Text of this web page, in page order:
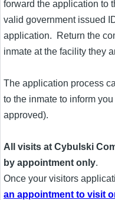
forward the application to
valid government issued
application. Return the
inmate at the facility they
The application process
to the inmate to inform
approved).
All visits at Cybulski
by appointment only.
Once your visitors
an appointment to visit